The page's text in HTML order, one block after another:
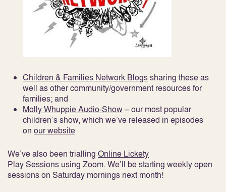
Children & Families Network Blogssharing these as
well as other community/government resources for
families; and
Molly Whuppie Audio-Show– our most popular
children’s show, which we’ve released in episodes
on our website
We’ve also been trialling Online Lickety
Play Sessions using Zoom. We’ll be starting weekly open
sessions on Saturday mornings next month!